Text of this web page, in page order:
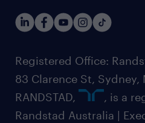
Registered Office:
83 Clarence St, Sydney,
RANDSTAD,
, is a
Randstad Australia |